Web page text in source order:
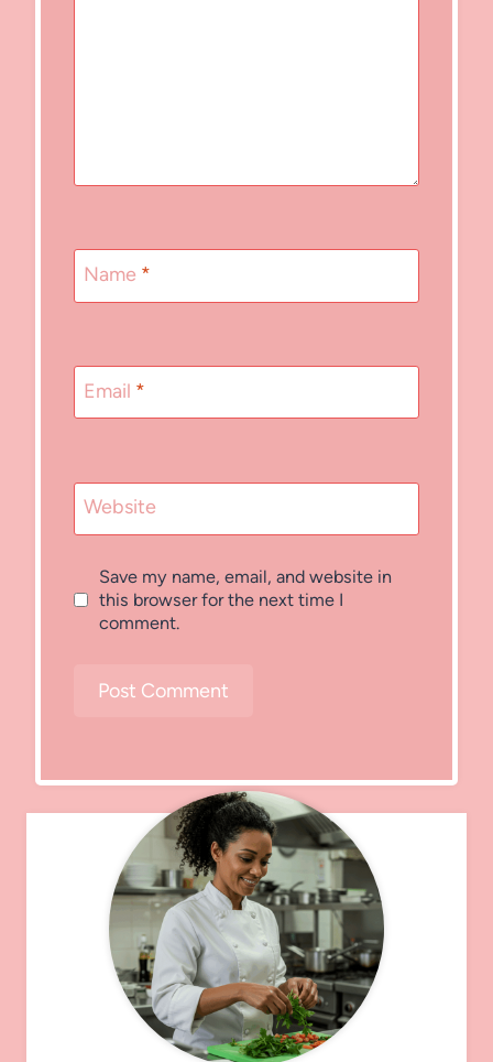
Name *
Email *
Website
Save my name, email, and website in
this browser for the next time I
comment.